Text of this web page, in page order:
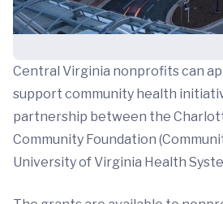
Central Virginia nonprofits can
support community health
partnership between the
Community Foundation
University of Virginia Health